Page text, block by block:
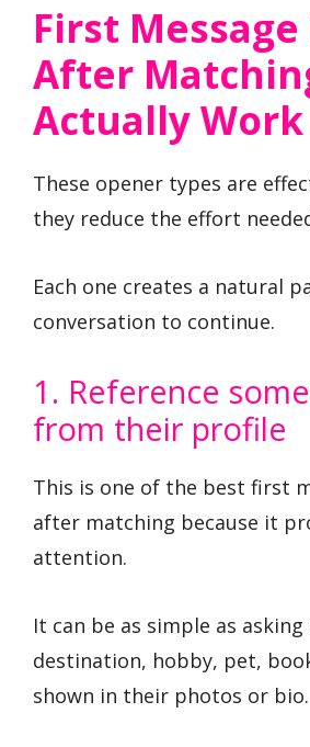
First
After
Actually Work
These opener types are
they reduce the effort
Each one creates a natural
conversation to continue.
1. Reference
from their profile
This is one of the best first
after matching because it
attention.
It can be as simple as
destination, hobby, pet,
shown in their photos or bio.